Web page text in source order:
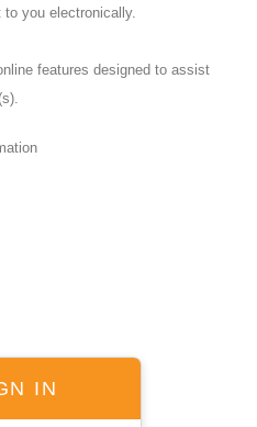
IN
to you electronically.
features designed to assist